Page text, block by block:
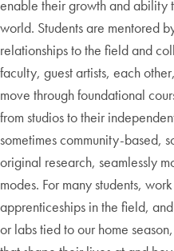
enable their growth and ability
world. Students are mentored
relationships to the field and
faculty, guest artists, each
move through foundational
from studios to their
sometimes community-based,
original research, seamlessly
modes. For many students,
apprenticeships in the field,
or labs tied to our home